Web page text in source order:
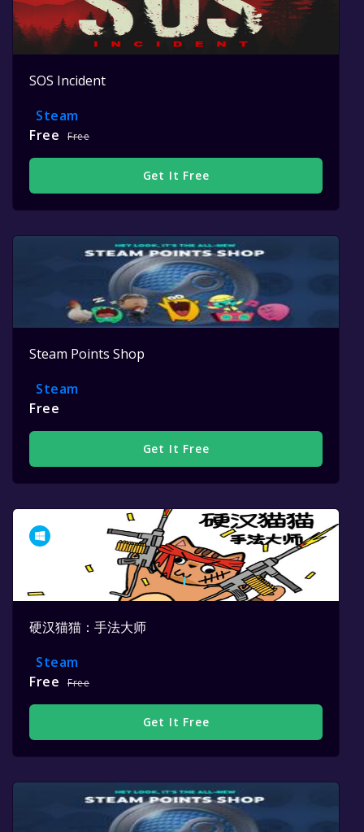
SOS Incident
Steam
Free
Free
Get It Free
Steam Points Shop
Steam
Free
Get It Free
硬汉猫猫：手法大师
Steam
Free
Free
Get It Free